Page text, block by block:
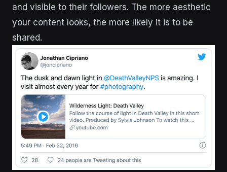
and visible to their followers. The more aesthetic
your content looks, the more likely it is to be
shared.